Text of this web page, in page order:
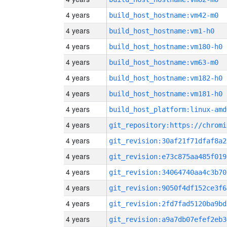
4 years build_host_hostname:vm42-m0
4 years build_host_hostname:vm1-h0
4 years build_host_hostname:vm180-h0
4 years build_host_hostname:vm63-m0
4 years build_host_hostname:vm182-h0
4 years build_host_hostname:vm181-h0
4 years build_host_platform:linux-
4 years
4 years
4 years
4 years
4 years
4 years
4 years